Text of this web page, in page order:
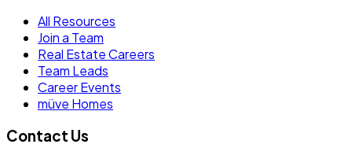
All Resources
Join a Team
Real Estate Careers
Team Leads
Career Events
müve Homes
Contact Us